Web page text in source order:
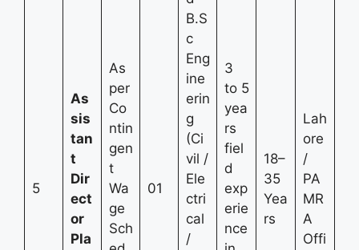
5
As
sis
tan
t
Dir
ect
or
Pla
As
per
Co
ntin
gen
t
Wa
ge
Sch
01
B.S
c
Eng
ine
erin
g
(Ci
vil /
Ele
ctri
cal
/
3
to 5
yea
rs
fiel
d
exp
erie
nce
18–
35
Yea
rs
Lah
ore
/
PA
MR
A
Offi